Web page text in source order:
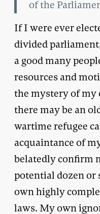
of the
If I were ever
divided
a good many
resources and
the mystery of my
there may be an
wartime refugee
acquaintance of
belatedly confirm
potential dozen or
own highly
laws. My own